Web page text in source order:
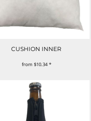
CUSHION INNER
from $10.34*